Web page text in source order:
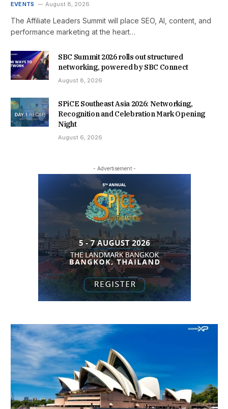
EVENTS August 8, 2026
The Affiliate Leaders Summit will place SEO, AI, content, and
performance marketing at the heart…
SBC Summit 2026 rolls out structured
networking, powered by SBC Connect
August 8, 2026
SPiCE Southeast Asia 2026: Networking,
Recognition and Celebration Mark Opening
Night
August 6, 2026
- Advertisement -